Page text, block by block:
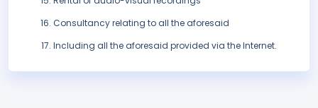
Consultancy relating to all the aforesaid
Including all the aforesaid provided via the Internet.